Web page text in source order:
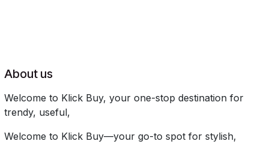
About us
Welcome to Klick Buy, your one-stop destination for
trendy, useful,
Welcome to Klick Buy—your go-to spot for stylish,